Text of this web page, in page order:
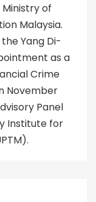
of
Malaysia.
Yang Di-
as a
Crime
November
Panel
Institute for